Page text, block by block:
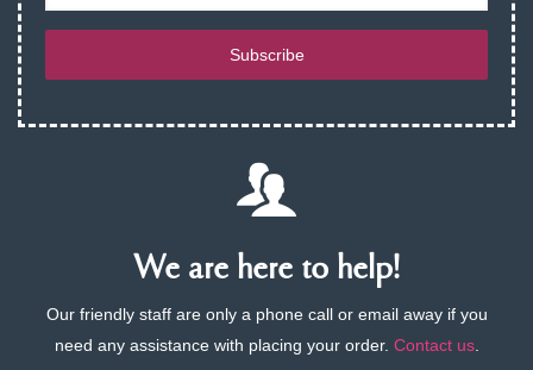
Subscribe
We are here to help!
Our friendly staff are only a phone call or email away if you
need any assistance with placing your order. Contact us.